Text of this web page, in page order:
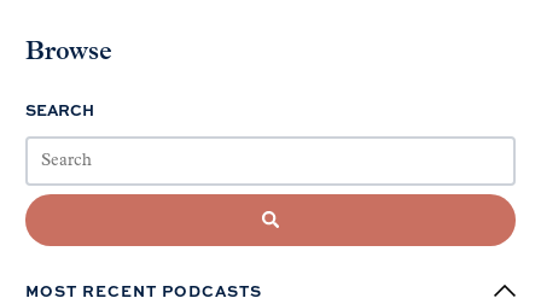
Browse
SEARCH
MOST RECENT PODCASTS